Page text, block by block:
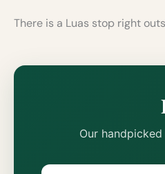
There is a Luas stop right
Our